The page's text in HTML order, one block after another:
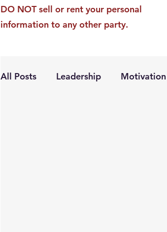
DO NOT sell or rent your personal
information to any other party.
All Posts Leadership Motivation